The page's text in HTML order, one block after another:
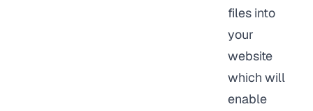
files into
your
website
which will
enable